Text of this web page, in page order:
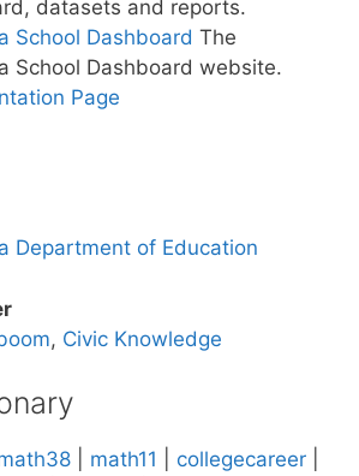
datasets and reports.
School Dashboard The
School Dashboard website.
Page
Department of Education
, Civic Knowledge
math11 collegecareer